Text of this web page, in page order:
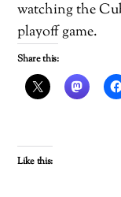
watching the
playoff game.
Share this:
Like this: